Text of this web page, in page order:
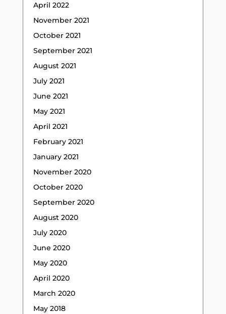
April 2022
November 2021
October 2021
September 2021
August 2021
July 2021
June 2021
May 2021
April 2021
February 2021
January 2021
November 2020
October 2020
September 2020
August 2020
July 2020
June 2020
May 2020
April 2020
March 2020
May 2018